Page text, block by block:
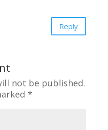
Reply
not be published.
*